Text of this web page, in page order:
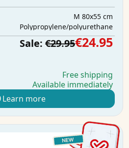
M 80x55 cm
Polypropylene/polyurethane
Sale: €29.95€24.95
Free shipping
Available immediately
Learn more